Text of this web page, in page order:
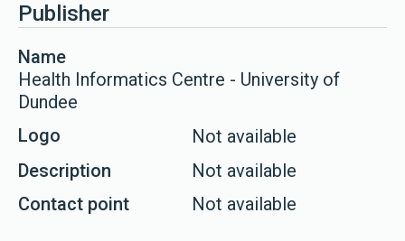
Publisher
Name
Health Informatics Centre - University of
Dundee
Logo
Not available
Description
Not available
Contact point
Not available